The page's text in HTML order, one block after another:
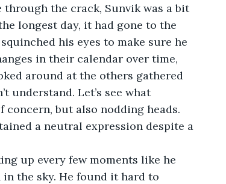
through the crack, Sunvik was a bit
longest day, it had gone to the
his eyes to make sure he
in their calendar over time,
around at the others gathered
understand. Let’s see what
concern, but also nodding heads.
a neutral expression despite a
up every few moments like he
the sky. He found it hard to